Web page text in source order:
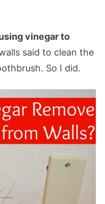
vinegar to
said to clean the
So I did.